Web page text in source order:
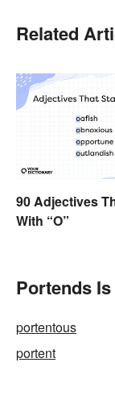
Related
90 Adjectives
With “O”
Portends
portentous
portent